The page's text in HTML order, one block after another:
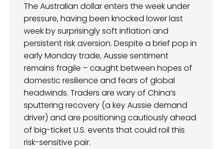
The Australian dollar enters the week under
pressure, having been knocked lower last
week by surprisingly soft inflation and
persistent risk aversion. Despite a brief pop in
early Monday trade, Aussie sentiment
remains fragile – caught between hopes of
domestic resilience and fears of global
headwinds. Traders are wary of China’s
sputtering recovery (a key Aussie demand
driver) and are positioning cautiously ahead
of big-ticket U.S. events that could roil this
risk-sensitive pair.